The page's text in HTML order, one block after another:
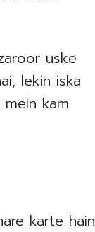
uske
lekin iska
kam
karte hain